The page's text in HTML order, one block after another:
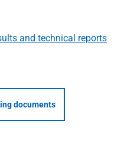
and technical reports
documents